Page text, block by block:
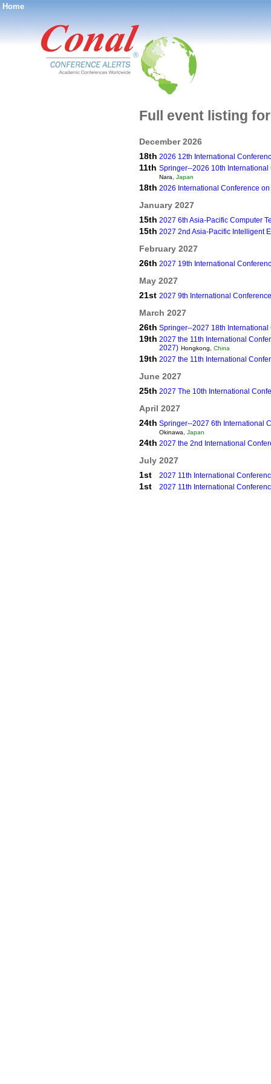
Home
®
Full event listing
December 2026
18th 2026 12th International
11th Springer--2026 10th
Nara, Japan
18th 2026 International Conference
January 2027
15th 2027 6th Asia-Pacific Computer
15th 2027 2nd Asia-Pacific Intelligent
February 2027
26th 2027 19th International
May 2027
21st 2027 9th International
March 2027
26th Springer--2027 18th
19th 2027 the 11th International
2027) Hongkong, China
19th 2027 the 11th International
June 2027
25th 2027 The 10th International
April 2027
24th Springer--2027 6th International
Okinawa, Japan
24th 2027 the 2nd International
July 2027
1st
2027 11th International
1st 2027 11th International